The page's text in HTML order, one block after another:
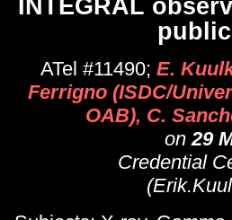
INTEGRAL
ATel #11490; E.
Ferrigno (ISDC/
OAB), C.
on29
Credential